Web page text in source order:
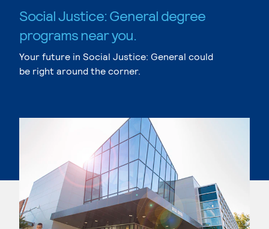
Social Justice: General degree
programs near you.
Your future in Social Justice: General could
be right around the corner.